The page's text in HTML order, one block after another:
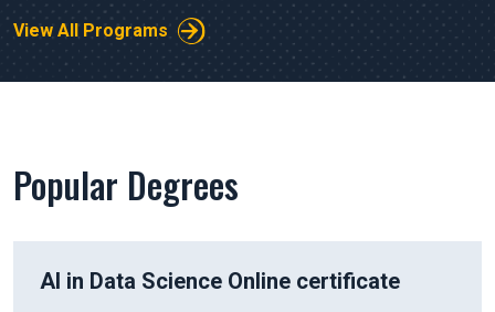
View All Programs
Popular Degrees
AI in Data Science Online certificate